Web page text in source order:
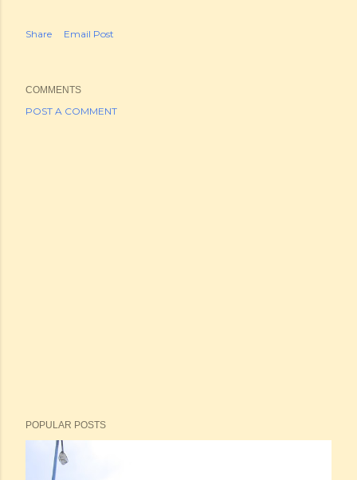
Share Email Post
COMMENTS
POST A COMMENT
POPULAR POSTS